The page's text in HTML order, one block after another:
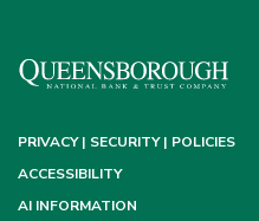
PRIVACY | SECURITY | POLICIES
ACCESSIBILITY
AI INFORMATION